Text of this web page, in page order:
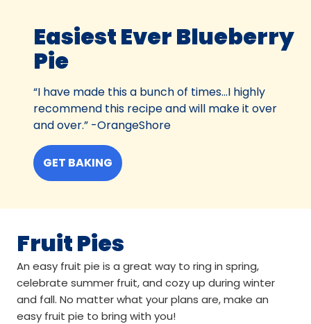
Easiest Ever Blueberry
Pie
“I have made this a bunch of times…I highly
recommend this recipe and will make it over
and over.” -OrangeShore
GET BAKING
Fruit Pies
An easy fruit pie is a great way to ring in spring,
celebrate summer fruit, and cozy up during winter
and fall. No matter what your plans are, make an
easy fruit pie to bring with you!